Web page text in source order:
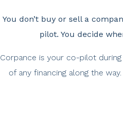
You don’t buy or sell a
pilot. You decide
Corpance is your co-pilot
of any financing along the